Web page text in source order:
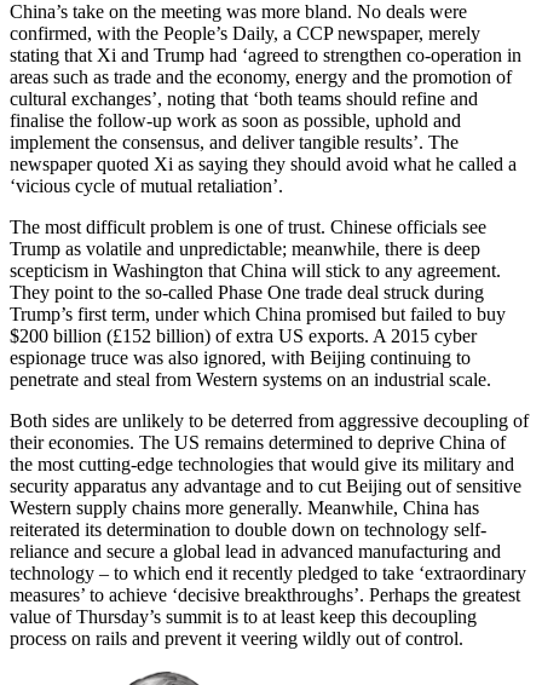
China’s take on the meeting was more bland. No deals were
confirmed, with the People’s Daily, a CCP newspaper, merely
stating that Xi and Trump had ‘agreed to strengthen co-operation in
areas such as trade and the economy, energy and the promotion of
cultural exchanges’, noting that ‘both teams should refine and
finalise the follow-up work as soon as possible, uphold and
implement the consensus, and deliver tangible results’. The
newspaper quoted Xi as saying they should avoid what he called a
‘vicious cycle of mutual retaliation’.
The most difficult problem is one of trust. Chinese officials see
Trump as volatile and unpredictable; meanwhile, there is deep
scepticism in Washington that China will stick to any agreement.
They point to the so-called Phase One trade deal struck during
Trump’s first term, under which China promised but failed to buy
$200 billion (£152 billion) of extra US exports. A 2015 cyber
espionage truce was also ignored, with Beijing continuing to
penetrate and steal from Western systems on an industrial scale.
Both sides are unlikely to be deterred from aggressive decoupling of
their economies. The US remains determined to deprive China of
the most cutting-edge technologies that would give its military and
security apparatus any advantage and to cut Beijing out of sensitive
Western supply chains more generally. Meanwhile, China has
reiterated its determination to double down on technology self-
reliance and secure a global lead in advanced manufacturing and
technology – to which end it recently pledged to take ‘extraordinary
measures’ to achieve ‘decisive breakthroughs’. Perhaps the greatest
value of Thursday’s summit is to at least keep this decoupling
process on rails and prevent it veering wildly out of control.